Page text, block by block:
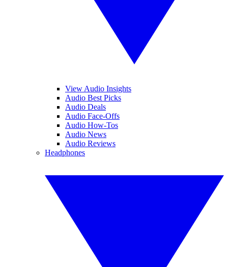
View Audio Insights
Audio Best Picks
Audio Deals
Audio Face-Offs
Audio How-Tos
Audio News
Audio Reviews
Headphones